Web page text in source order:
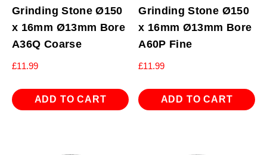
Grinding Stone Ø150
x 16mm Ø13mm Bore
A36Q Coarse
£11.99
ADD TO CART
Grinding Stone Ø150
x 16mm Ø13mm Bore
A60P Fine
£11.99
ADD TO CART